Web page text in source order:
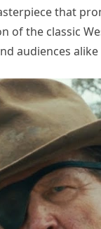
that
of the classic
audiences